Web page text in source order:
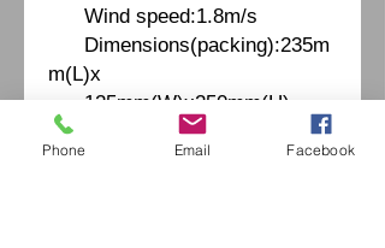
Wind speed:1.8m/s
Dimensions(packing):235m
m(L)x
125mm(W)x250mm(H)
Weight(packing):1.66kgs
Phone Email Facebook